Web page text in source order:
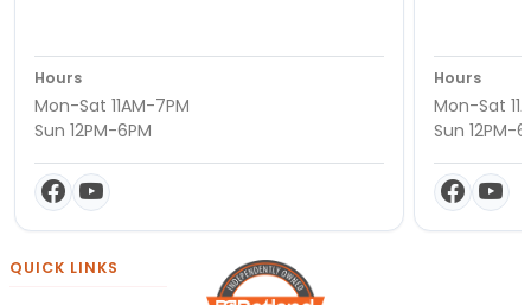
Hours
Mon-Sat 11AM-7PM
Sun 12PM-6PM
Hours
Mon-Sat
Sun 12PM-
QUICK LINKS